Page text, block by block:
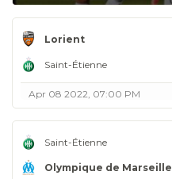
Lorient
Saint-Étienne
Apr 08 2022, 07:00 PM
Saint-Étienne
Olympique de Marseille